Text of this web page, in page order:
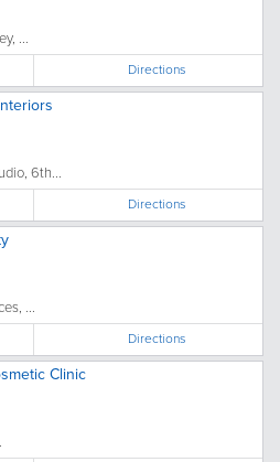
...
Directions
6th...
Directions
...
Directions
Clinic